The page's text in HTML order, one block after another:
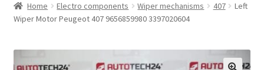
About Us
Home Electro components Wiper mechanisms 407
Left
Wiper Motor Peugeot 407 9656859980 3397020604